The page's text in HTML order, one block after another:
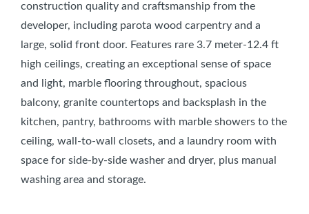
construction quality and craftsmanship from the
developer, including parota wood carpentry and a
large, solid front door. Features rare 3.7 meter-12.4 ft
high ceilings, creating an exceptional sense of space
and light, marble flooring throughout, spacious
balcony, granite countertops and backsplash in the
kitchen, pantry, bathrooms with marble showers to the
ceiling, wall-to-wall closets, and a laundry room with
space for side-by-side washer and dryer, plus manual
washing area and storage.